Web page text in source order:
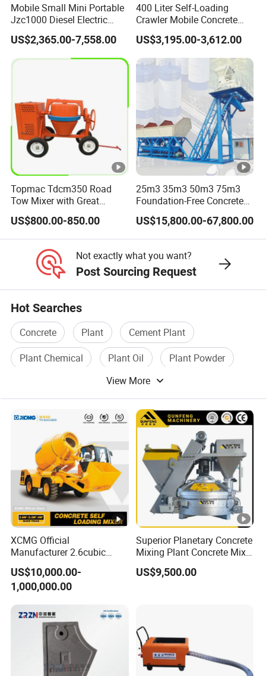
Mobile Small Mini Portable
Jzc1000 Diesel Electric
Manual Towable Self
Loading Concrete Auto
Cement Truck Mixer
Machine
US$2,365.00-7,558.00
400 Liter Self-Loading
Crawler Mobile Concrete
Mixer Machine
US$3,195.00-3,612.00
Topmac Tdcm350 Road
Tow Mixer with Great
Supervision of Product
US$800.00-850.00
25m3 35m3 50m3 75m3
Foundation-Free Concrete
Mixing Bathing Plant
Factory Price
US$15,800.00-67,800.00
Not exactly what you want?
Post Sourcing Request
Hot Searches
Concrete Plant
Cement Plant
Plant Chemical
Plant Oil
Plant Powder
View More
XCMG Official
Manufacturer 2.6cubic
3cubic 4cubic Concrete
Cement Mixer Machine
Diesel Mini Small Self
Price for Sale
US$10,000.00-
1,000,000.00
Superior Planetary Concrete
Mixing Plant Concrete Mixer
for Large-Scale
Construction Needs
US$9,500.00